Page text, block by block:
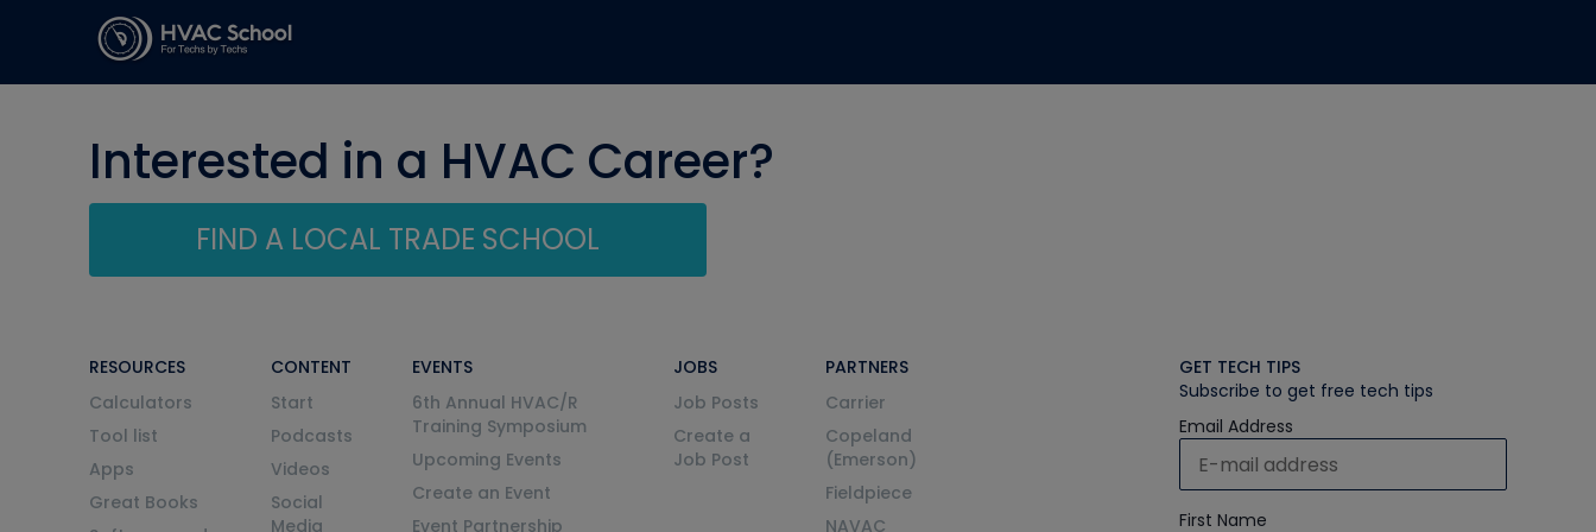
Interested in a HVAC Career?
FIND A LOCAL TRADE SCHOOL
RESOURCES
Calculators
Tool list
Apps
Great Books
CONTENT
Start
Podcasts
Videos
Social
Media
EVENTS
6th Annual HVAC/R
Training Symposium
Upcoming Events
Create an Event
Event Partnership
JOBS
Job Posts
Create a
Job Post
PARTNERS
Carrier
Copeland
(Emerson)
Fieldpiece
NAVAC
GET TECH TIPS
Subscribe to get free tech tips
Email Address
First Name